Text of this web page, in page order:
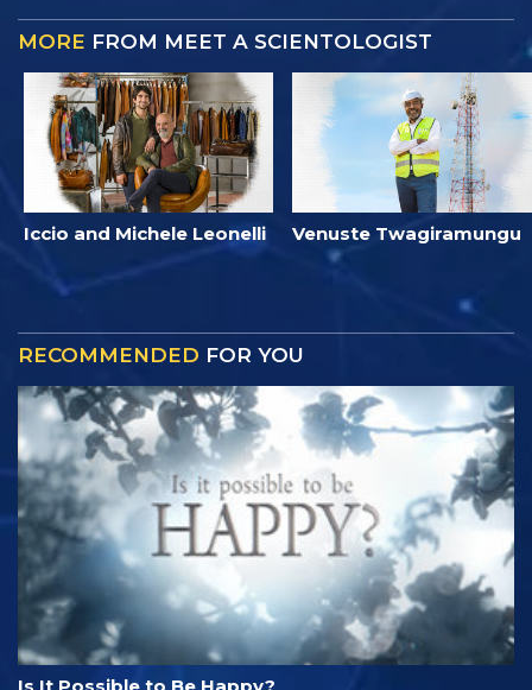
MORE FROM MEET A SCIENTOLOGIST
Iccio and Michele Leonelli Venuste Twagiramungu
RECOMMENDED FOR YOU